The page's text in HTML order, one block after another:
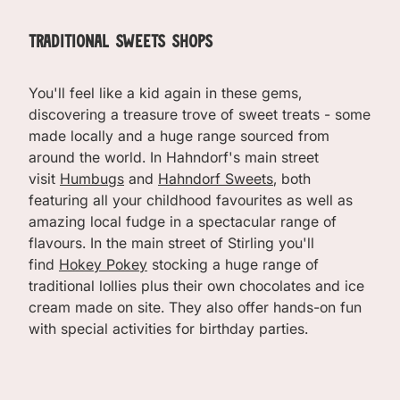
Traditional Sweets Shops
You'll feel like a kid again in these gems,
discovering a treasure trove of sweet treats - some
made locally and a huge range sourced from
around the world. In Hahndorf's main street
visit Humbugs and Hahndorf Sweets, both
featuring all your childhood favourites as well as
amazing local fudge in a spectacular range of
flavours. In the main street of Stirling you'll
find Hokey Pokey stocking a huge range of
traditional lollies plus their own chocolates and ice
cream made on site. They also offer hands-on fun
with special activities for birthday parties.